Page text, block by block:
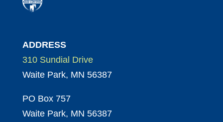
ADDRESS
310 Sundial Drive
Waite Park, MN 56387
PO Box 757
Waite Park, MN 56387